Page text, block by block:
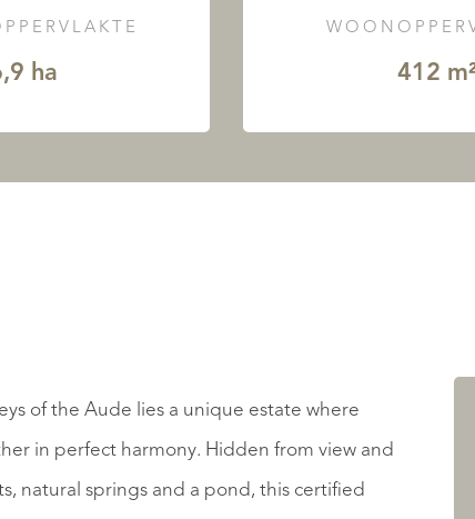
ha 412
of the Aude lies a unique estate where
in perfect harmony. Hidden from view and
natural springs and a pond, this certified
AANBOD